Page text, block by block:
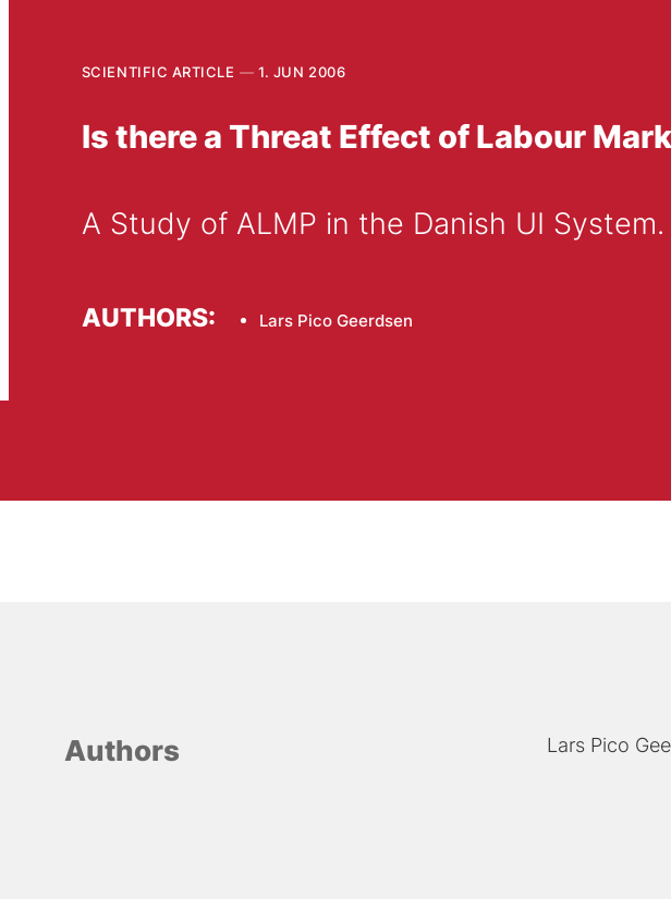
SCIENTIFIC ARTICLE 1. JUN 2006
Is there a Threat Effect of Labour
A Study of ALMP in the Danish UI System.
AUTHORS: Lars Pico Geerdsen
Authors Lars Pico